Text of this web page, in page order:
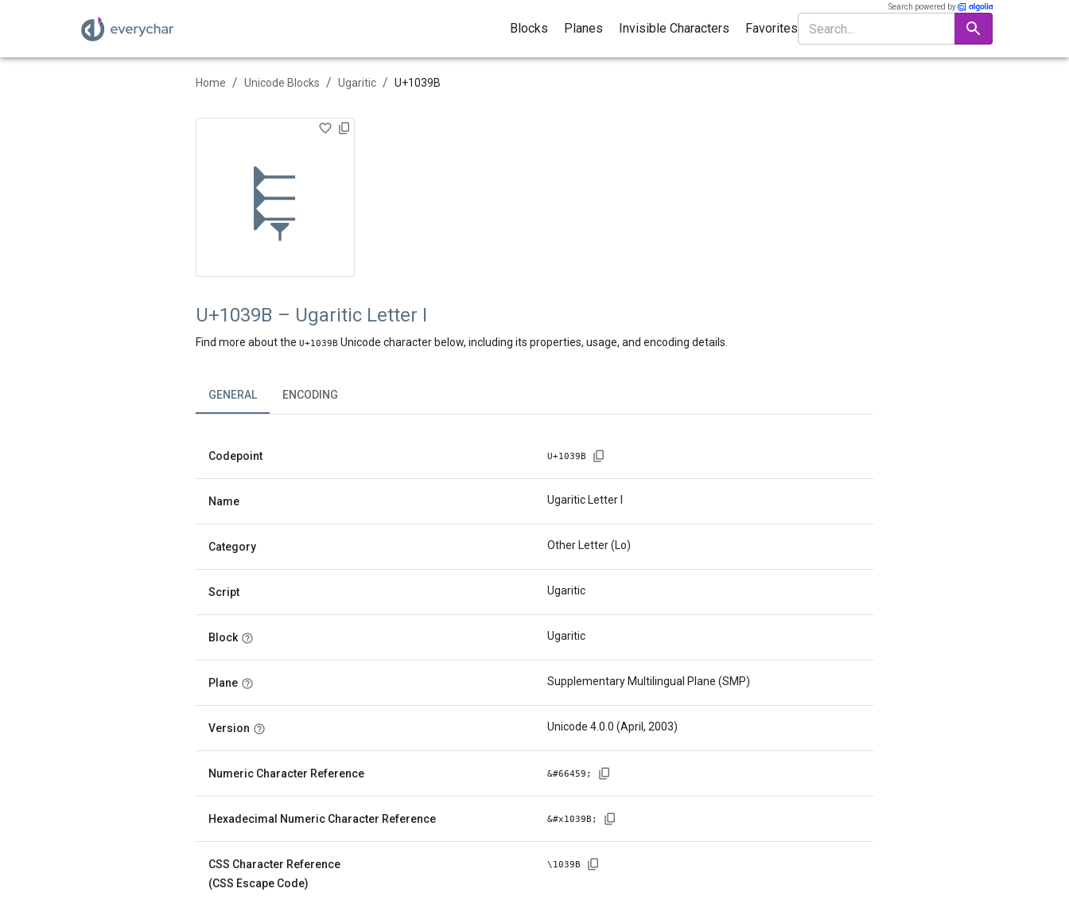
Blocks Planes Invisible Characters Favorites
Search powered by
Home / Unicode Blocks / Ugaritic / U+1039B
𐎛
U+1039B – Ugaritic Letter I
Find more about the U+1039B Unicode character below, including its properties, usage, and encoding details.
GENERAL ENCODING
Codepoint U+1039B
Name Ugaritic Letter I
Category Other Letter (Lo)
Script Ugaritic
Block Ugaritic
Plane Supplementary Multilingual Plane (SMP)
Version Unicode 4.0.0 (April, 2003)
Numeric Character Reference &#66459 ;
Hexadecimal Numeric Character Reference &#x1039B ;
CSS Character Reference
(CSS Escape Code)
\1039B